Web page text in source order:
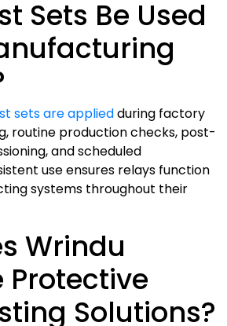
Sets Be Used
sets are appliedduring factory
routine production checks, post-
and scheduled
use ensures relays function
systems throughout their
Wrindu
Protective
Solutions?